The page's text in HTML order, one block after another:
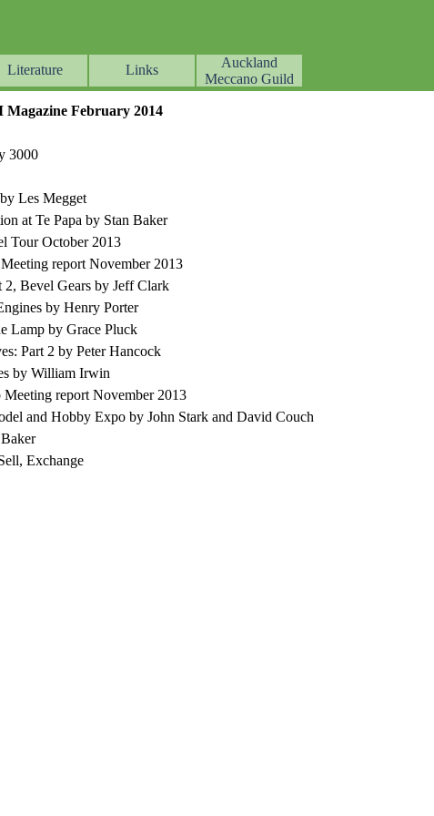
Literature ▼
Links ▼
Auckland
Meccano Guild
Magazine February 2014
3000
Les Megget
at Te Papa by Stan Baker
Tour October 2013
report November 2013
2, Bevel Gears by Jeff Clark
by Henry Porter
Lamp by Grace Pluck
Part 2 by Peter Hancock
by William Irwin
report November 2013
and Hobby Expo by John Stark and David Couch
Exchange